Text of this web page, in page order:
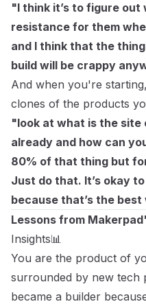
"I think it’s to figure
resistance for them
and I think that the
build will be crappy
And when you're
clones of the products
"look at what is the
already and how can
80% of that thing but
Just do that. It’s okay
because that’s the
Lessons from
Insights📊
You are the product of
surrounded by new tech
became a builder